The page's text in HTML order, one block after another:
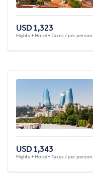
USD 1,323
Flights + Hotel + Taxes / per person
USD 1,343
Flights + Hotel + Taxes / per person